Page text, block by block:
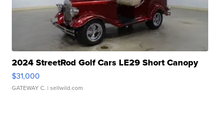
2024 StreetRod Golf Cars LE29 Short Canopy
$31,000
GATEWAY C. | sellwild.com